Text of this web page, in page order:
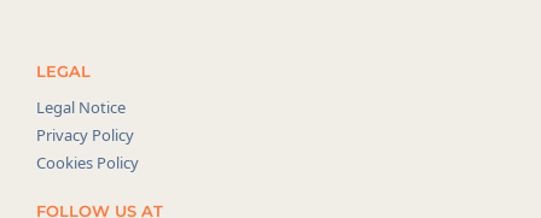
LEGAL
Legal Notice
Privacy Policy
Cookies Policy
FOLLOW US AT